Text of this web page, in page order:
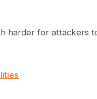
harder for attackers